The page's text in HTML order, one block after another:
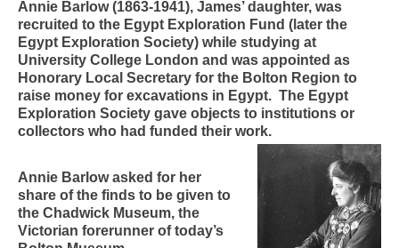
Annie Barlow (1863-1941), James’ daughter, was
recruited to the Egypt Exploration Fund (later the
Egypt Exploration Society) while studying at
University College London and was appointed as
Honorary Local Secretary for the Bolton Region to
raise money for excavations in Egypt. The Egypt
Exploration Society gave objects to institutions or
collectors who had funded their work.
Annie Barlow asked for her
share of the finds to be given to
the Chadwick Museum, the
Victorian forerunner of today’s